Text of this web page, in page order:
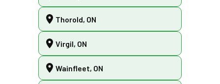
Thorold, ON
Virgil, ON
Wainfleet, ON